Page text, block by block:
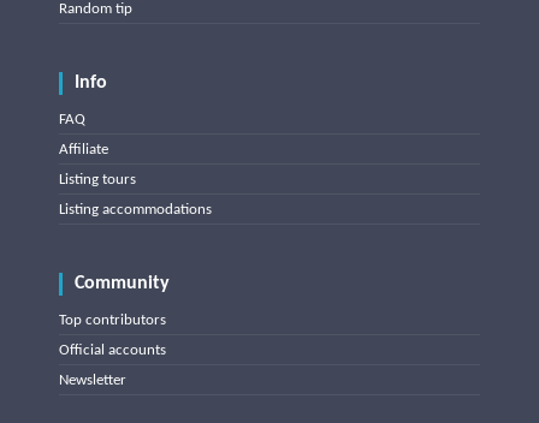
Random tip
Info
FAQ
Affiliate
Listing tours
Listing accommodations
Community
Top contributors
Official accounts
Newsletter